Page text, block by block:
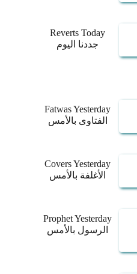
Reverts Today
جددنا اليوم
Fatwas Yesterday
الفتاوى بالأمس
Covers Yesterday
الأغلفة بالأمس
Prophet Yesterday
الرسول بالأمس